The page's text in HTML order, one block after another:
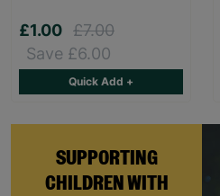
SUPPORTING
CHILDREN WITH
£1.00 £7.00
Save £6.00
Quick Add +